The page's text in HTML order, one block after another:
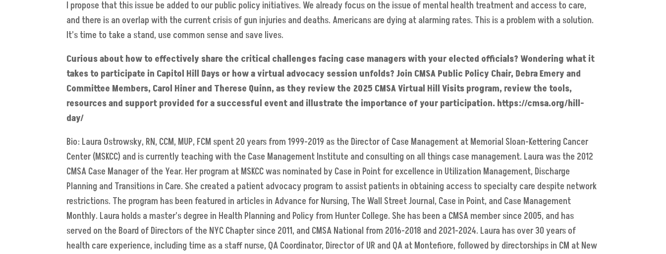
I propose that this issue be added to our public policy initiatives. We already focus on the issue of mental health treatment and access to care,
and there is an overlap with the current crisis of gun injuries and deaths. Americans are dying at alarming rates. This is a problem with a solution.
It’s time to take a stand, use common sense and save lives.
Curious about how to effectively share the critical challenges facing case managers with your elected officials? Wondering what it
takes to participate in Capitol Hill Days or how a virtual advocacy session unfolds? Join CMSA Public Policy Chair, Debra Emery and
Committee Members, Carol Hiner and Therese Quinn, as they review the 2025 CMSA Virtual Hill Visits program, review the tools,
resources and support provided for a successful event and illustrate the importance of your participation. https://cmsa.org/hill-
day/
Bio: Laura Ostrowsky, RN, CCM, MUP, FCM spent 20 years from 1999-2019 as the Director of Case Management at Memorial Sloan-Kettering Cancer
Center (MSKCC) and is currently teaching with the Case Management Institute and consulting on all things case management. Laura was the 2012
CMSA Case Manager of the Year. Her program at MSKCC was nominated by Case in Point for excellence in Utilization Management, Discharge
Planning and Transitions in Care. She created a patient advocacy program to assist patients in obtaining access to specialty care despite network
restrictions. The program has been featured in articles in Advance for Nursing, The Wall Street Journal, Case in Point, and Case Management
Monthly. Laura holds a master’s degree in Health Planning and Policy from Hunter College. She has been a CMSA member since 2005, and has
served on the Board of Directors of the NYC Chapter since 2011, and CMSA National from 2016-2018 and 2021-2024. Laura has over 30 years of
health care experience, including time as a staff nurse, QA Coordinator, Director of UR and QA at Montefiore, followed by directorships in CM at New